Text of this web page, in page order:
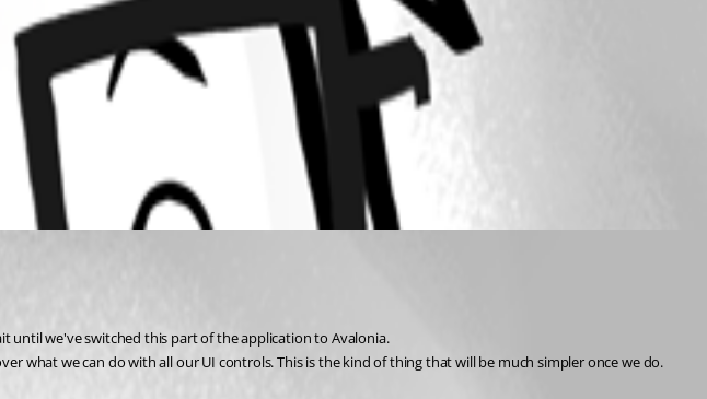
until we've switched this part of the application to Avalonia.
what we can do with all our UI controls. This is the kind of thing that will be much simpler once we do.